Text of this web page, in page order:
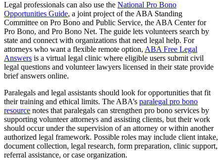
Legal professionals can also use the National Pro Bono
Opportunities Guide, a joint project of the ABA Standing
Committee on Pro Bono and Public Service, the ABA Center for
Pro Bono, and Pro Bono Net. The guide lets volunteers search by
state and connect with organizations that need legal help. For
attorneys who want a flexible remote option, ABA Free Legal
Answers is a virtual legal clinic where eligible users submit civil
legal questions and volunteer lawyers licensed in their state provide
brief answers online.
Paralegals and legal assistants should look for opportunities that fit
their training and ethical limits. The ABA’s paralegal pro bono
resource notes that paralegals can strengthen pro bono services by
supporting volunteer attorneys and assisting clients, but their work
should occur under the supervision of an attorney or within another
authorized legal framework. Possible roles may include client intake,
document collection, legal research, form preparation, clinic support,
referral assistance, or case organization.